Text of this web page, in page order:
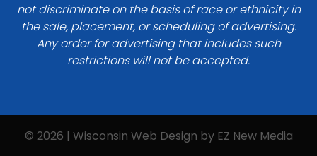
not discriminate on the basis of race or ethnicity in
the sale, placement, or scheduling of advertising.
Any order for advertising that includes such
restrictions will not be accepted.
© 2026 | Wisconsin Web Design by EZ New Media